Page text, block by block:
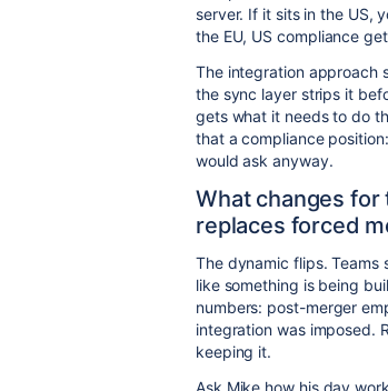
server. If it sits in the US,
the EU, US compliance
The integration approach
the sync layer strips it
gets what it needs to do
that a compliance
would ask anyway.
What changes
replaces forced
The dynamic flips. Teams
like something is being
numbers: post-merger
integration was imposed.
keeping it.
Ask Mike how his day